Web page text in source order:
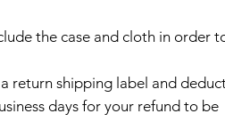
the case and cloth in order
return shipping label and
days for your refund to be